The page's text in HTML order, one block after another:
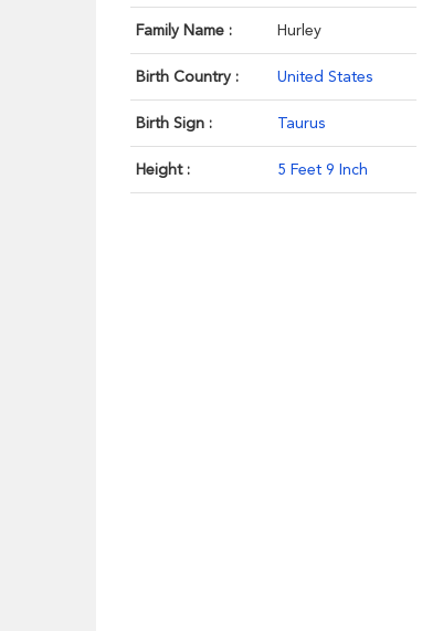
Family Name : Hurley
Birth Country : United States
Birth Sign : Taurus
Height : 5 Feet 9 Inch